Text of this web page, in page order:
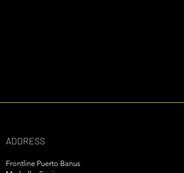
ADDRESS
Frontline Puerto Banus